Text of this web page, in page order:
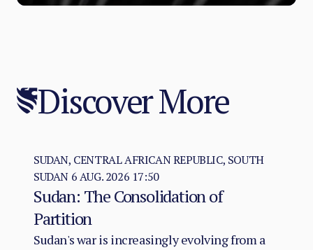
Discover More
SUDAN, CENTRAL AFRICAN REPUBLIC, SOUTH
SUDAN 6 AUG. 2026 17:50
Sudan: The Consolidation of
Partition
Sudan's war is increasingly evolving from a